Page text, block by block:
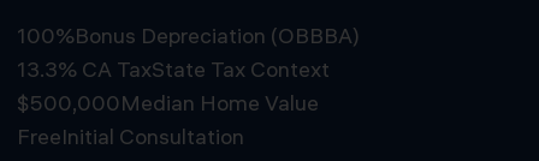
100%Bonus Depreciation (OBBBA)
13.3% CA TaxState Tax Context
$500,000Median Home Value
FreeInitial Consultation